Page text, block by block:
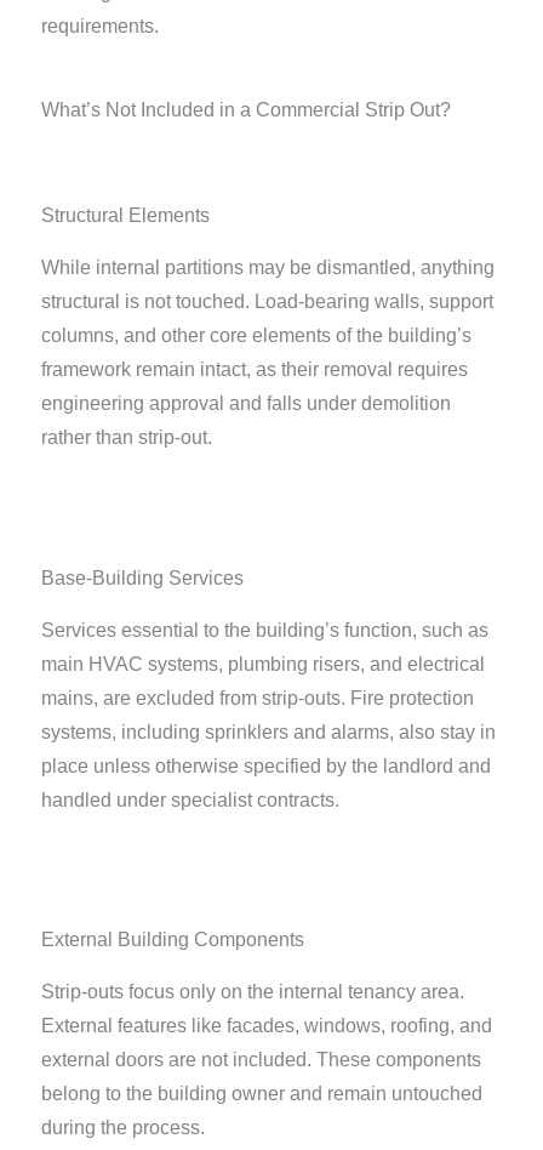
requirements.
What’s Not Included in a Commercial Strip Out?
Structural Elements
While internal partitions may be dismantled, anything
structural is not touched. Load-bearing walls, support
columns, and other core elements of the building’s
framework remain intact, as their removal requires
engineering approval and falls under demolition
rather than strip-out.
Base-Building Services
Services essential to the building’s function, such as
main HVAC systems, plumbing risers, and electrical
mains, are excluded from strip-outs. Fire protection
systems, including sprinklers and alarms, also stay in
place unless otherwise specified by the landlord and
handled under specialist contracts.
External Building Components
Strip-outs focus only on the internal tenancy area.
External features like facades, windows, roofing, and
external doors are not included. These components
belong to the building owner and remain untouched
during the process.